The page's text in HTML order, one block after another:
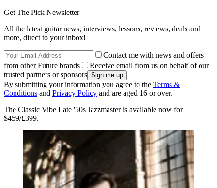
Get The Pick Newsletter
All the latest guitar news, interviews, lessons, reviews, deals and
more, direct to your inbox!
Contact me with news and offers
from other Future brands
Receive email from us on behalf of our
trusted partners or sponsors
By submitting your information you agree to the Terms &
Conditions and Privacy Policy and are aged 16 or over.
The Classic Vibe Late '50s Jazzmaster is available now for
$459/£399.